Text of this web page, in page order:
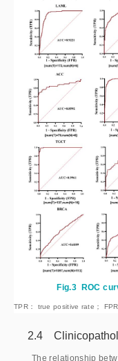
Fig.3 ROC
TPR： true positive rate；
2.4
The relationship